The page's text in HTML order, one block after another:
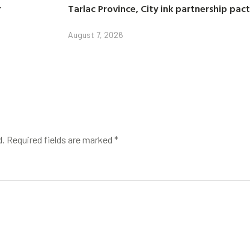
Tarlac Province, City ink partnership pact
August 7, 2026
Required fields are marked *